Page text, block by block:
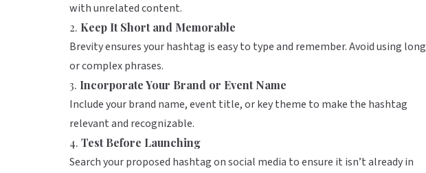
with unrelated content.
2. Keep It Short and Memorable
Brevity ensures your hashtag is easy to type and remember. Avoid using long
or complex phrases.
3. Incorporate Your Brand or Event Name
Include your brand name, event title, or key theme to make the hashtag
relevant and recognizable.
4. Test Before Launching
Search your proposed hashtag on social media to ensure it isn’t already in